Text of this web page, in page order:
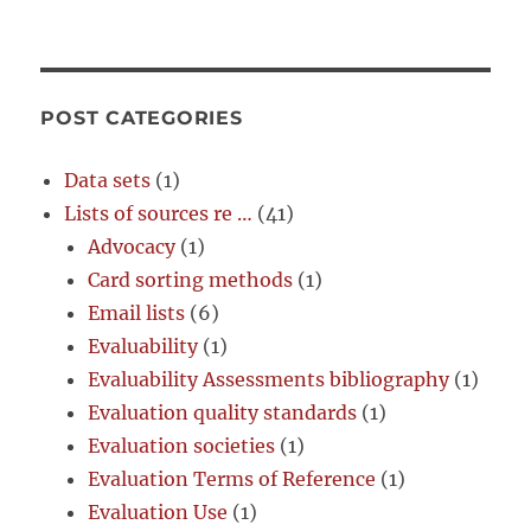
POST CATEGORIES
Data sets (1)
Lists of sources re … (41)
Advocacy(1)
Card sorting methods (1)
Email lists (6)
Evaluability(1)
Evaluability Assessments bibliography(1)
Evaluation quality standards (1)
Evaluation societies (1)
Evaluation Terms of Reference (1)
Evaluation Use (1)